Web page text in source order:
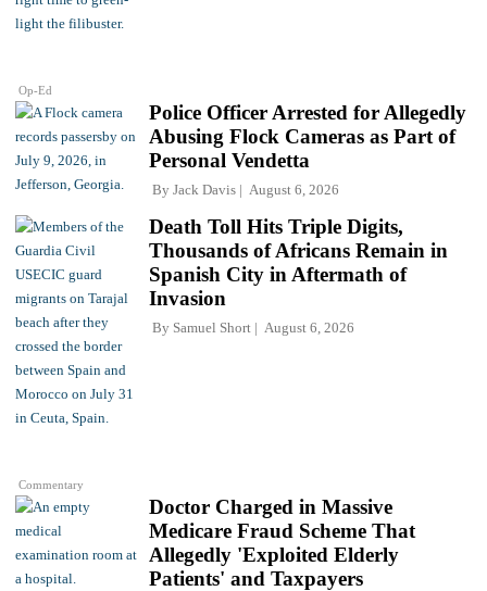
Op-Ed
Police Officer Arrested for Allegedly
Abusing Flock Cameras as Part of
Personal Vendetta
By Jack Davis August 6, 2026
Commentary
Death Toll Hits Triple Digits,
Thousands of Africans Remain in
Spanish City in Aftermath of
Invasion
By Samuel Short August 6, 2026
Doctor Charged in Massive
Medicare Fraud Scheme That
Allegedly 'Exploited Elderly
Patients' and Taxpayers